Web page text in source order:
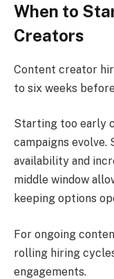
When to
Creators
Content creator
to six weeks
Starting too early
campaigns
availability and
middle window
keeping options
For ongoing
rolling hiring
engagements.